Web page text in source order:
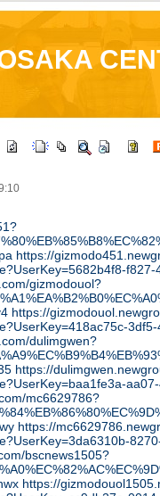
https://
f827-
gizmodouol?
https://
dulimgwen?
https://
mc6629786?
https://
bscnews1505?
https://